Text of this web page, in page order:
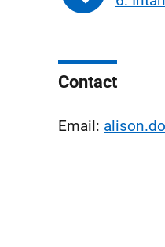
Contact
Email: